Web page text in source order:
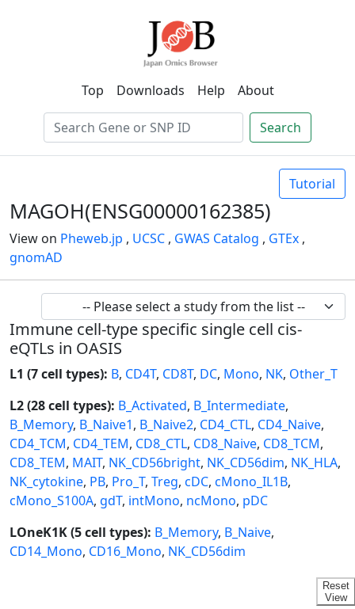
Top Downloads Help About
Search
Tutorial
MAGOH(ENSG00000162385)
View on Pheweb.jp , UCSC , GWAS Catalog , GTEx ,
gnomAD
Immune cell-type specific single cell cis-
eQTLs in OASIS
L1 (7 cell types): B, CD4T, CD8T, DC, Mono, NK, Other_T
L2 (28 cell types): B_Activated, B_Intermediate,
B_Memory, B_Naive1, B_Naive2, CD4_CTL, CD4_Naive,
CD4_TCM, CD4_TEM, CD8_CTL, CD8_Naive, CD8_TCM,
CD8_TEM, MAIT, NK_CD56bright, NK_CD56dim, NK_HLA,
NK_cytokine, PB, Pro_T, Treg, cDC, cMono_IL1B,
cMono_S100A, gdT, intMono, ncMono, pDC
LOneK1K (5 cell types): B_Memory, B_Naive,
CD14_Mono, CD16_Mono, NK_CD56dim